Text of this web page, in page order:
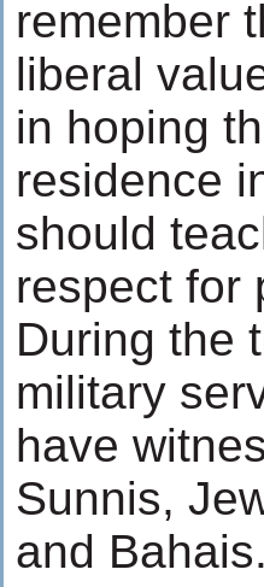
remember
liberal
in hoping
residence
should
respect for
During the
military
have
Sunnis,
and Bahais.